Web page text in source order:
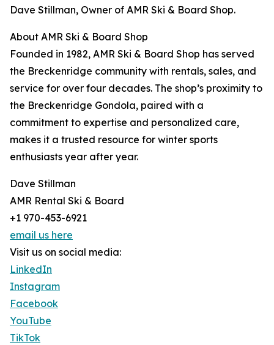
Dave Stillman, Owner of AMR Ski & Board Shop.
About AMR Ski & Board Shop
Founded in 1982, AMR Ski & Board Shop has served
the Breckenridge community with rentals, sales, and
service for over four decades. The shop’s proximity to
the Breckenridge Gondola, paired with a
commitment to expertise and personalized care,
makes it a trusted resource for winter sports
enthusiasts year after year.
Dave Stillman
AMR Rental Ski & Board
+1 970-453-6921
email us here
Visit us on social media:
LinkedIn
Instagram
Facebook
YouTube
TikTok